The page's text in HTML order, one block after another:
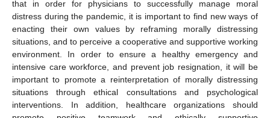
that in order for physicians to successfully manage moral
distress during the pandemic, it is important to find new ways of
enacting their own values by reframing morally distressing
situations, and to perceive a cooperative and supportive working
environment. In order to ensure a healthy emergency and
intensive care workforce, and prevent job resignation, it will be
important to promote a reinterpretation of morally distressing
situations through ethical consultations and psychological
interventions. In addition, healthcare organizations should